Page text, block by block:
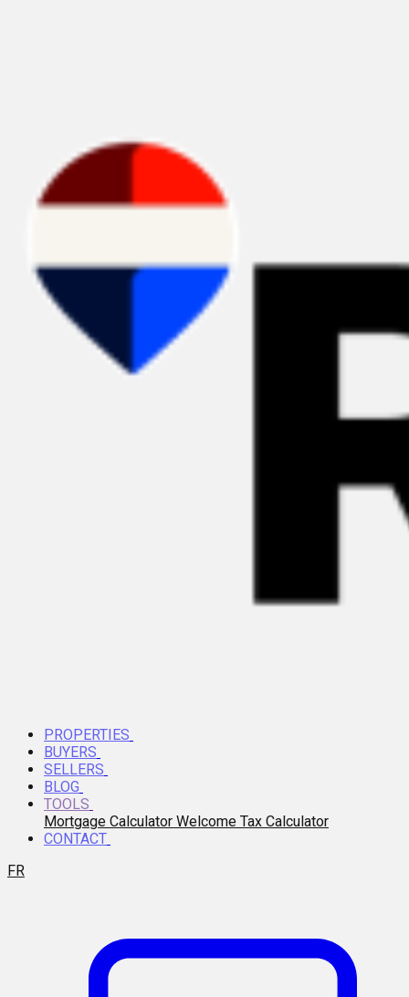
PROPERTIES
BUYERS
SELLERS
BLOG
TOOLS
Mortgage Calculator Welcome Tax Calculator
CONTACT
FR